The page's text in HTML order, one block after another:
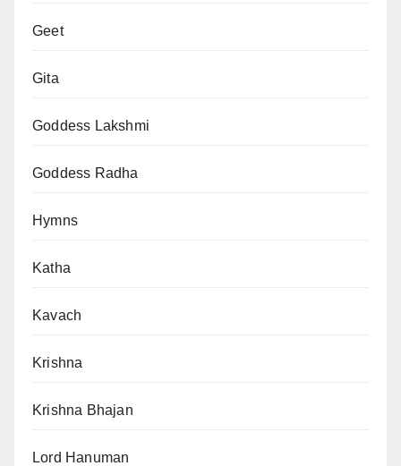
Geet
Gita
Goddess Lakshmi
Goddess Radha
Hymns
Katha
Kavach
Krishna
Krishna Bhajan
Lord Hanuman